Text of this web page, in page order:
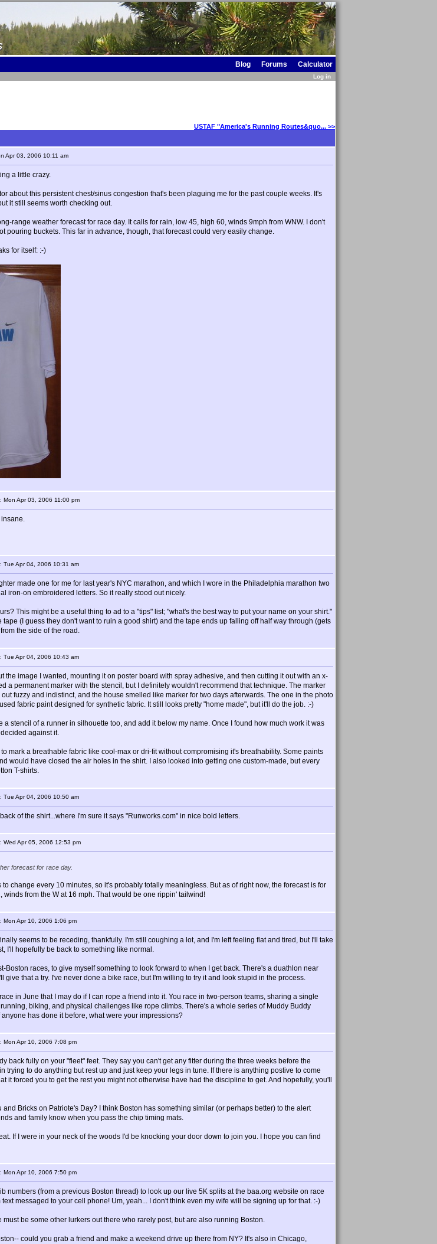
Blog Forums Calculator
Log in
USTAF "America's Running Routes&quo... >>
Apr 03, 2006 10:11 am
a little crazy.
about this persistent chest/sinus congestion that's been plaguing me for the past couple weeks. It's
it still seems worth checking out.
range weather forecast for race day. It calls for rain, low 45, high 60, winds 9mph from WNW. I don't
pouring buckets. This far in advance, though, that forecast could very easily change.
for itself: :-)
Mon Apr 03, 2006 11:00 pm
insane.
Tue Apr 04, 2006 10:31 am
made one for me for last year's NYC marathon, and which I wore in the Philadelphia marathon two
iron-on embroidered letters. So it really stood out nicely.
This might be a useful thing to ad to a "tips" list; "what's the best way to put your name on your shirt."
tape (I guess they don't want to ruin a good shirt) and the tape ends up falling off half way through (gets
the side of the road.
Tue Apr 04, 2006 10:43 am
the image I wanted, mounting it on poster board with spray adhesive, and then cutting it out with an x-
a permanent marker with the stencil, but I definitely wouldn't recommend that technique. The marker
fuzzy and indistinct, and the house smelled like marker for two days afterwards. The one in the photo
fabric paint designed for synthetic fabric. It still looks pretty "home made", but it'll do the job. :-)
a stencil of a runner in silhouette too, and add it below my name. Once I found how much work it was
against it.
mark a breathable fabric like cool-max or dri-fit without compromising it's breathability. Some paints
would have closed the air holes in the shirt. I also looked into getting one custom-made, but every
T-shirts.
Tue Apr 04, 2006 10:50 am
of the shirt...where I'm sure it says "Runworks.com" in nice bold letters.
Wed Apr 05, 2006 12:53 pm
forecast for race day.
to change every 10 minutes, so it's probably totally meaningless. But as of right now, the forecast is for
winds from the W at 16 mph. That would be one rippin' tailwind!
Mon Apr 10, 2006 1:06 pm
seems to be receding, thankfully. I'm still coughing a lot, and I'm left feeling flat and tired, but I'll take
I'll hopefully be back to something like normal.
Boston races, to give myself something to look forward to when I get back. There's a duathlon near
give that a try. I've never done a bike race, but I'm willing to try it and look stupid in the process.
in June that I may do if I can rope a friend into it. You race in two-person teams, sharing a single
biking, and physical challenges like rope climbs. There's a whole series of Muddy Buddy
has done it before, what were your impressions?
Mon Apr 10, 2006 7:08 pm
back fully on your "fleet" feet. They say you can't get any fitter during the three weeks before the
trying to do anything but rest up and just keep your legs in tune. If there is anything postive to come
it forced you to get the rest you might not otherwise have had the discipline to get. And hopefully, you'll
and Bricks on Patriote's Day? I think Boston has something similar (or perhaps better) to the alert
and family know when you pass the chip timing mats.
If I were in your neck of the woods I'd be knocking your door down to join you. I hope you can find
Mon Apr 10, 2006 7:50 pm
numbers (from a previous Boston thread) to look up our live 5K splits at the baa.org website on race
messaged to your cell phone! Um, yeah... I don't think even my wife will be signing up for that. :-)
be some other lurkers out there who rarely post, but are also running Boston.
could you grab a friend and make a weekend drive up there from NY? It's also in Chicago,